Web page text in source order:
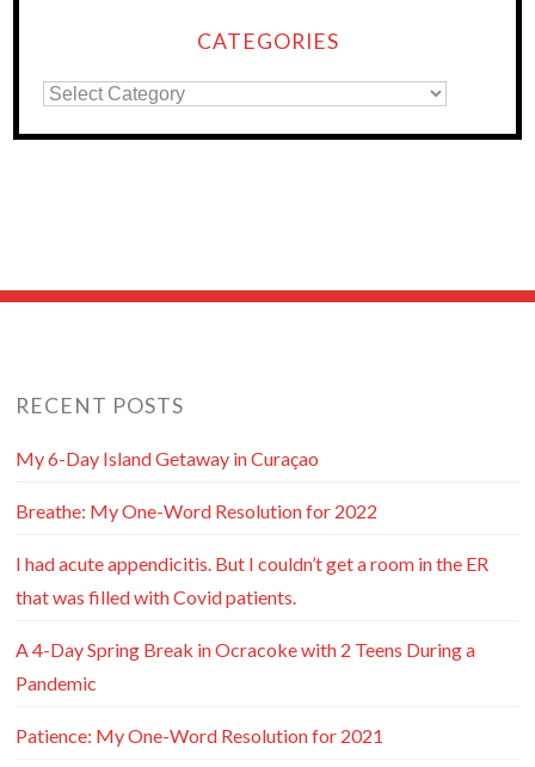
CATEGORIES
RECENT POSTS
My 6-Day Island Getaway in Curaçao
Breathe: My One-Word Resolution for 2022
I had acute appendicitis. But I couldn’t get a room in the ER
that was filled with Covid patients.
A 4-Day Spring Break in Ocracoke with 2 Teens During a
Pandemic
Patience: My One-Word Resolution for 2021